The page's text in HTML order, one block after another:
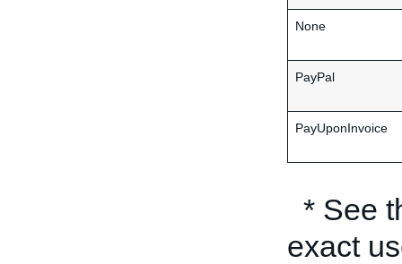
None
PayPal
PayUponInvoice
* See
exact